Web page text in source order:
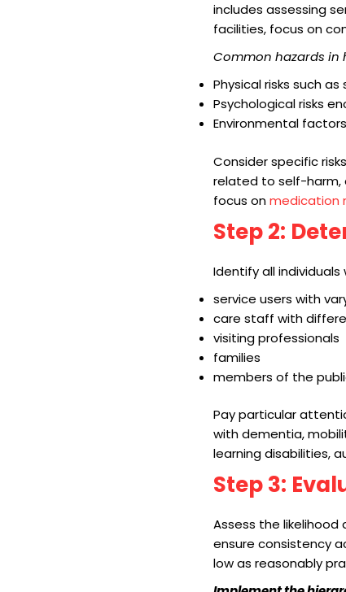
includes assessing
facilities, focus on
Common hazards in
Physical risks such
Psychological risks
Environmental
Consider specific
related to self-harm,
focus onmedication
Step 2:
Identify all
service users with
care staff with
visiting professionals
families
members of the
Pay particular
with dementia,
learning disabilities,
Step 3:
Assess the
ensure consistency
low as reasonably